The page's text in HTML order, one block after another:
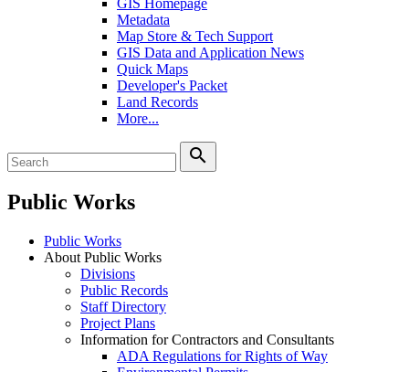
GIS Homepage
Metadata
Map Store & Tech Support
GIS Data and Application News
Quick Maps
Developer's Packet
Land Records
More...
search
Public Works
Public Works
About Public Works
Divisions
Public Records
Staff Directory
Project Plans
Information for Contractors and Consultants
ADA Regulations for Rights of Way